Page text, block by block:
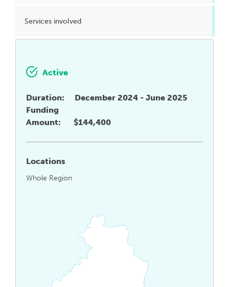
Services involved
Active
Duration:
December 2024 - June 2025
Funding
Amount:
$144,400
Locations
Whole Region